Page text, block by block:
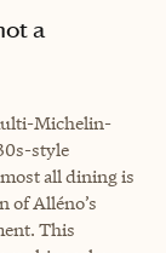
Michelin-
style
all dining is
of Alléno’s
This